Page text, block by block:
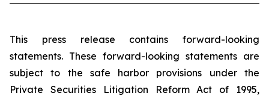
This press release contains forward-looking
statements. These forward-looking statements are
subject to the safe harbor provisions under the
Private Securities Litigation Reform Act of 1995,